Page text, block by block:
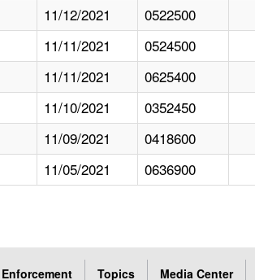
11/12/2021 0522500
11/11/2021 0524500
11/11/2021 0625400
11/10/2021 0352450
11/09/2021 0418600
11/05/2021 0636900
Enforcement Topics Media Center